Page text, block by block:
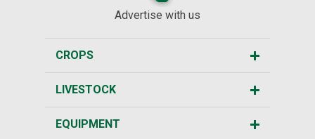
Advertise with us
CROPS
LIVESTOCK
EQUIPMENT